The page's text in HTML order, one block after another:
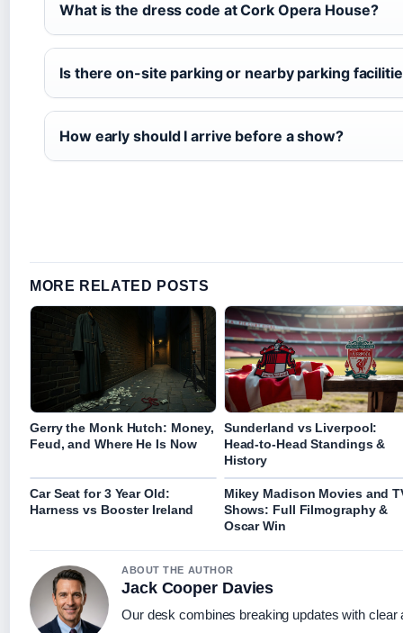
What is the dress code at Cork Opera House?
Is there on-site parking or nearby parking
How early should I arrive before a show?
MORE RELATED POSTS
Gerry the Monk Hutch: Money,
Feud, and Where He Is Now
Sunderland vs Liverpool:
Head-to-Head Standings &
History
Car Seat for 3 Year Old:
Harness vs Booster Ireland
Mikey Madison Movies and
Shows: Full Filmography &
Oscar Win
ABOUT THE AUTHOR
Jack Cooper Davies
Our desk combines breaking updates with clear